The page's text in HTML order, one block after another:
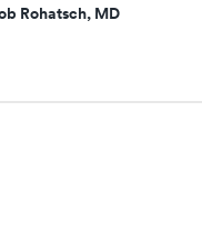
Rohatsch, MD